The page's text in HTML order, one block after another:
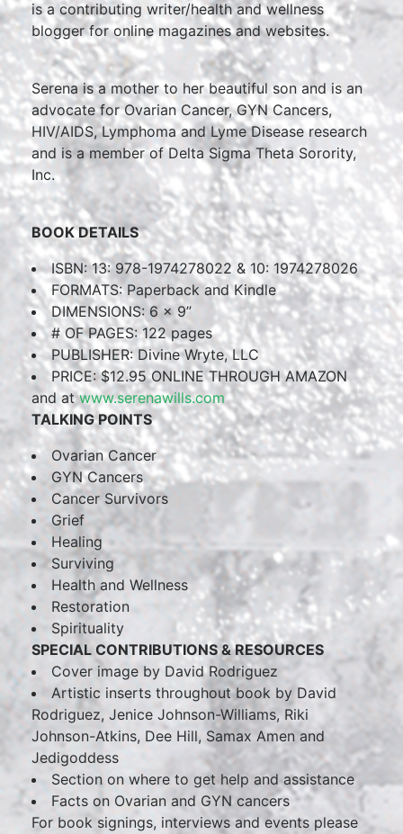
is a contributing writer/health and wellness
blogger for online magazines and websites.
Serena is a mother to her beautiful son and is an
advocate for Ovarian Cancer, GYN Cancers,
HIV/AIDS, Lymphoma and Lyme Disease research
and is a member of Delta Sigma Theta Sorority,
Inc.
BOOK DETAILS
ISBN: 13: 978-1974278022 & 10: 1974278026
FORMATS: Paperback and Kindle
DIMENSIONS: 6 x 9”
# OF PAGES: 122 pages
PUBLISHER: Divine Wryte, LLC
PRICE: $12.95 ONLINE THROUGH AMAZON
and atwww.serenawills.com
TALKING POINTS
Ovarian Cancer
GYN Cancers
Cancer Survivors
Grief
Healing
Surviving
Health and Wellness
Restoration
Spirituality
SPECIAL CONTRIBUTIONS & RESOURCES
Cover image by David Rodriguez
Artistic inserts throughout book by David
Rodriguez, Jenice Johnson-Williams, Riki
Johnson-Atkins, Dee Hill, Samax Amen and
Jedigoddess
Section on where to get help and assistance
Facts on Ovarian and GYN cancers
For book signings, interviews and events please